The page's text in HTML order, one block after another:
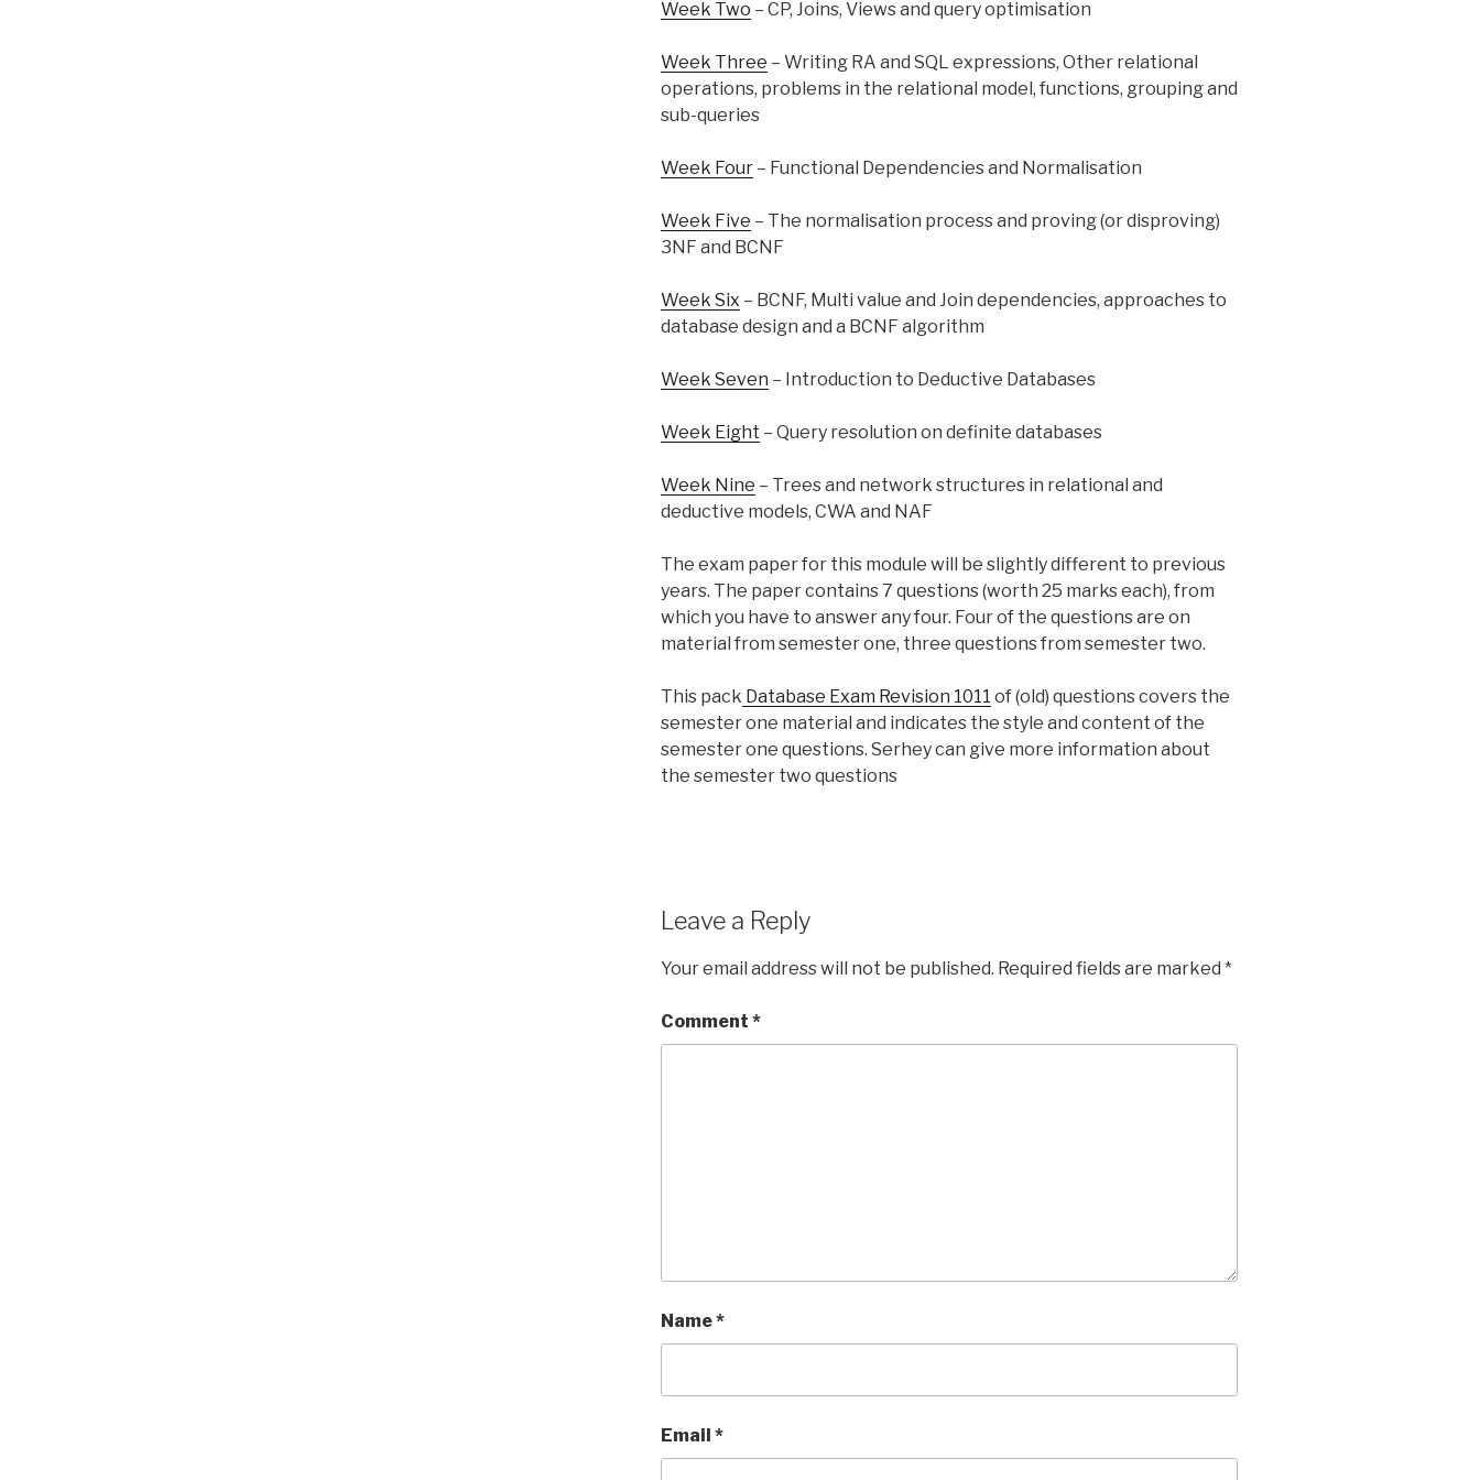
Week Two – CP, Joins, Views and query optimisation
Week Three – Writing RA and SQL expressions, Other relational
operations, problems in the relational model, functions, grouping and
sub-queries
Week Four– Functional Dependencies and Normalisation
Week Five – The normalisation process and proving (or disproving)
3NF and BCNF
Week Six – BCNF, Multi value and Join dependencies, approaches to
database design and a BCNF algorithm
Week Seven – Introduction to Deductive Databases
Week Eight – Query resolution on definite databases
Week Nine – Trees and network structures in relational and
deductive models, CWA and NAF
The exam paper for this module will be slightly different to previous
years. The paper contains 7 questions (worth 25 marks each), from
which you have to answer any four. Four of the questions are on
material from semester one, three questions from semester two.
This pack Database Exam Revision 1011 of (old) questions covers the
semester one material and indicates the style and content of the
semester one questions. Serhey can give more information about
the semester two questions
Leave a Reply
Your email address will not be published. Required fields are marked *
Comment *
Name*
Email *